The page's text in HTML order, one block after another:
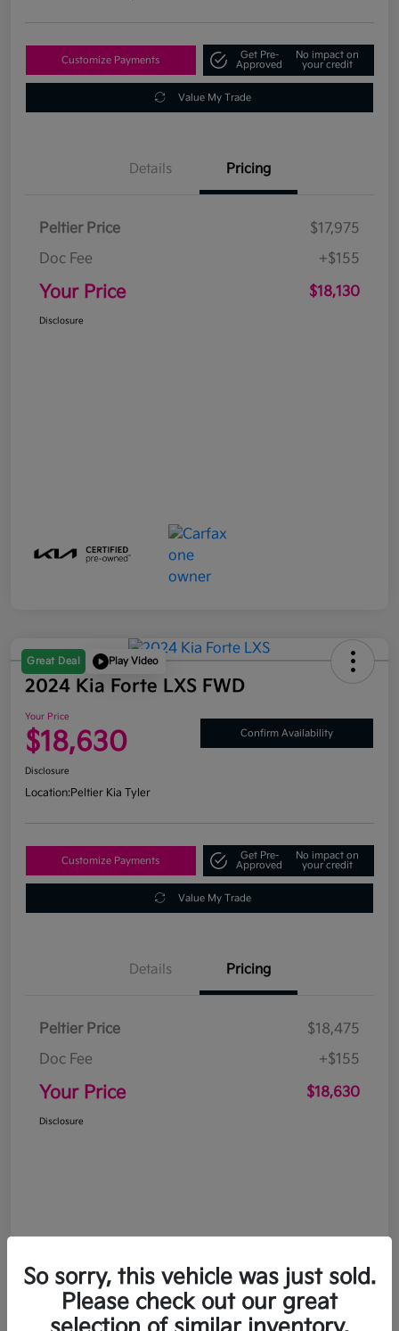
Customize Payments
Get Pre-
Approved
No impact on
your credit
Value My Trade
Details Pricing
Peltier Price
$17,975
Doc Fee
+$155
Your Price $18,130
Disclosure
Great Deal Play Video
2024 Kia Forte LXS FWD
Your Price
$18,630 Confirm Availability
Disclosure
Location:Peltier Kia Tyler
Customize Payments
Get Pre-
Approved
No impact on
your credit
Value My Trade
Details Pricing
Peltier Price
$18,475
Doc Fee
+$155
Your Price $18,630
Disclosure
So sorry, this vehicle was just sold.
Please check out our great